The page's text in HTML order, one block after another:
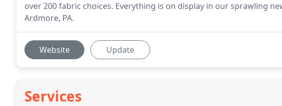
over 200 fabric choices. Everything is on display in our sprawling
Ardmore, PA.
Website Update
Services